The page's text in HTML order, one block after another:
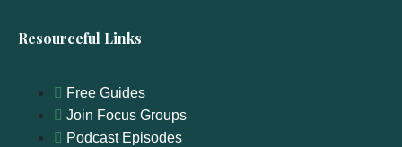
Resourceful Links
Free Guides
Join Focus Groups
Podcast Episodes